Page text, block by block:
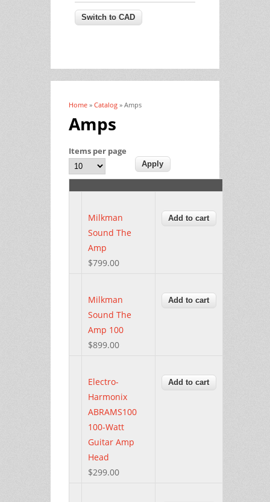
You are here
Home » Catalog » Amps
Amps
Items per page
Milkman
Sound The
Amp
$799.00
Milkman
Sound The
Amp 100
$899.00
Electro-
Harmonix
ABRAMS100
100-Watt
Guitar Amp
Head
$299.00